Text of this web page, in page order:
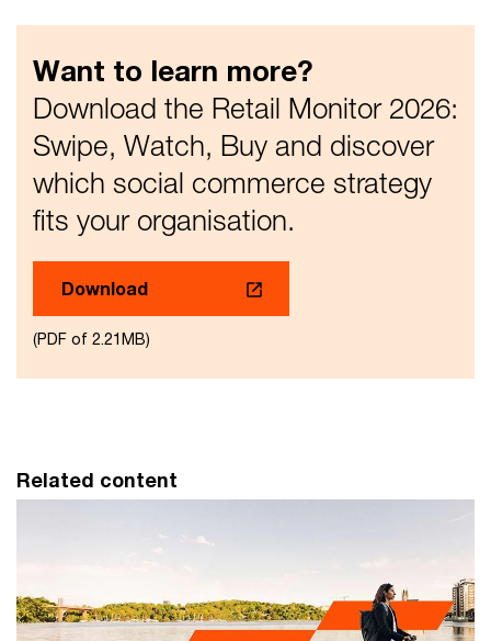
Want to learn more?
Download the Retail Monitor 2026:
Swipe, Watch, Buy and discover
which social commerce strategy
fits your organisation.
Download
(PDF of 2.21MB)
Related content